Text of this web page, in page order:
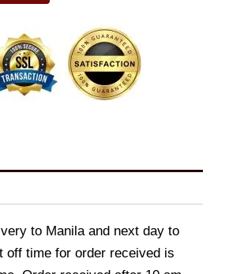
to Manila and next day to
off time for order received is